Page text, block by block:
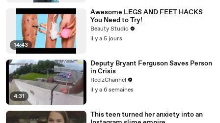
14:43
Awesome LEGS AND FEET HACKS
You Need to Try!
Beauty Studio
il y a 5 jours
4:31
Deputy Bryant Ferguson Saves Person
in Crisis
ReelzChannel
il y a 6 semaines
This teen turned her anxiety into an